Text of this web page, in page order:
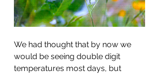
We had thought that by now we
would be seeing double digit
temperatures most days, but